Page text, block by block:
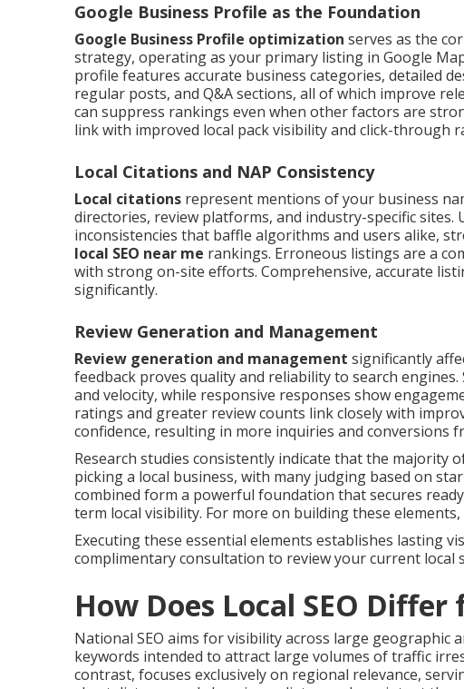
Google Business Profile as the Foundation
Google Business Profile optimization serves as the
strategy, operating as your primary listing in Google
profile features accurate business categories, detailed
regular posts, and Q&A sections, all of which improve
can suppress rankings even when other factors are
link with improved local pack visibility and click-through
Local Citations and NAP Consistency
Local citations represent mentions of your business
directories, review platforms, and industry-specific sites.
inconsistencies that baffle algorithms and users alike,
local SEO near me rankings. Erroneous listings are a
with strong on-site efforts. Comprehensive, accurate
significantly.
Review Generation and Management
Review generation and management significantly
feedback proves quality and reliability to search
and velocity, while responsive responses show
ratings and greater review counts link closely with
confidence, resulting in more inquiries and conversions
Research studies consistently indicate that the majority
picking a local business, with many judging based on
combined form a powerful foundation that secures
term local visibility. For more on building these
Executing these essential elements establishes lasting
complimentary consultation to review your current local
How Does Local SEO
National SEO aims for visibility across large geographic
keywords intended to attract large volumes of traffic
contrast, focuses exclusively on regional relevance,